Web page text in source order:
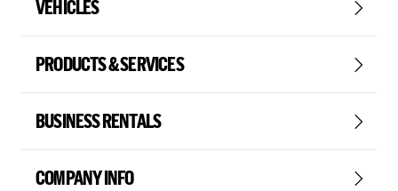
VEHICLES
PRODUCTS & SERVICES
BUSINESS RENTALS
COMPANY INFO